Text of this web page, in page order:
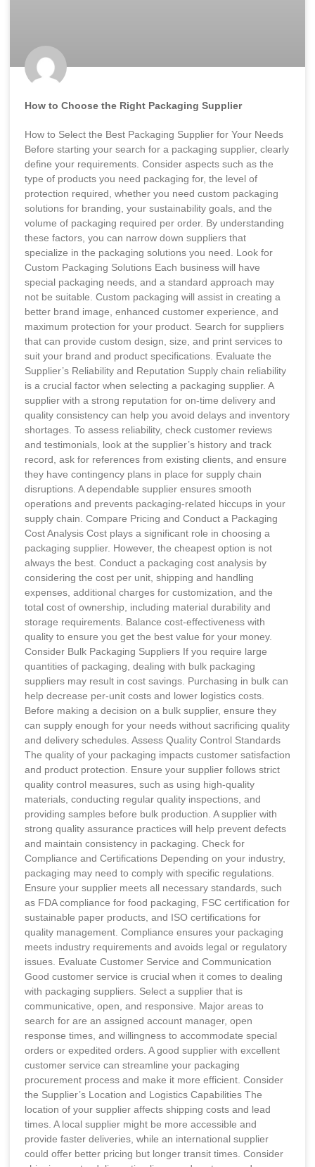
How to Choose the Right Packaging Supplier
How to Select the Best Packaging Supplier for Your Needs
Before starting your search for a packaging supplier, clearly
define your requirements. Consider aspects such as the
type of products you need packaging for, the level of
protection required, whether you need custom packaging
solutions for branding, your sustainability goals, and the
volume of packaging required per order. By understanding
these factors, you can narrow down suppliers that
specialize in the packaging solutions you need. Look for
Custom Packaging Solutions Each business will have
special packaging needs, and a standard approach may
not be suitable. Custom packaging will assist in creating a
better brand image, enhanced customer experience, and
maximum protection for your product. Search for suppliers
that can provide custom design, size, and print services to
suit your brand and product specifications. Evaluate the
Supplier’s Reliability and Reputation Supply chain reliability
is a crucial factor when selecting a packaging supplier. A
supplier with a strong reputation for on-time delivery and
quality consistency can help you avoid delays and inventory
shortages. To assess reliability, check customer reviews
and testimonials, look at the supplier’s history and track
record, ask for references from existing clients, and ensure
they have contingency plans in place for supply chain
disruptions. A dependable supplier ensures smooth
operations and prevents packaging-related hiccups in your
supply chain. Compare Pricing and Conduct a Packaging
Cost Analysis Cost plays a significant role in choosing a
packaging supplier. However, the cheapest option is not
always the best. Conduct a packaging cost analysis by
considering the cost per unit, shipping and handling
expenses, additional charges for customization, and the
total cost of ownership, including material durability and
storage requirements. Balance cost-effectiveness with
quality to ensure you get the best value for your money.
Consider Bulk Packaging Suppliers If you require large
quantities of packaging, dealing with bulk packaging
suppliers may result in cost savings. Purchasing in bulk can
help decrease per-unit costs and lower logistics costs.
Before making a decision on a bulk supplier, ensure they
can supply enough for your needs without sacrificing quality
and delivery schedules. Assess Quality Control Standards
The quality of your packaging impacts customer satisfaction
and product protection. Ensure your supplier follows strict
quality control measures, such as using high-quality
materials, conducting regular quality inspections, and
providing samples before bulk production. A supplier with
strong quality assurance practices will help prevent defects
and maintain consistency in packaging. Check for
Compliance and Certifications Depending on your industry,
packaging may need to comply with specific regulations.
Ensure your supplier meets all necessary standards, such
as FDA compliance for food packaging, FSC certification for
sustainable paper products, and ISO certifications for
quality management. Compliance ensures your packaging
meets industry requirements and avoids legal or regulatory
issues. Evaluate Customer Service and Communication
Good customer service is crucial when it comes to dealing
with packaging suppliers. Select a supplier that is
communicative, open, and responsive. Major areas to
search for are an assigned account manager, open
response times, and willingness to accommodate special
orders or expedited orders. A good supplier with excellent
customer service can streamline your packaging
procurement process and make it more efficient. Consider
the Supplier’s Location and Logistics Capabilities The
location of your supplier affects shipping costs and lead
times. A local supplier might be more accessible and
provide faster deliveries, while an international supplier
could offer better pricing but longer transit times. Consider